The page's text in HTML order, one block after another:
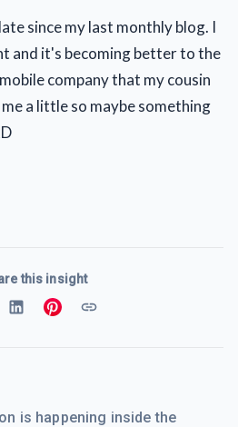
since my last monthly blog. I
and it's becoming better to the
company that my cousin
a little so maybe something
this insight
is happening inside the